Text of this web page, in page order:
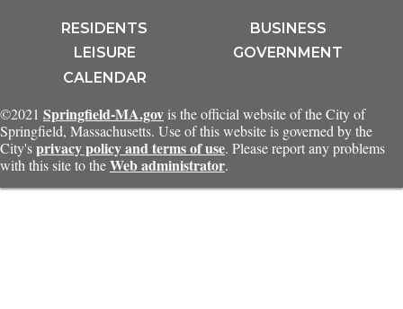
RESIDENTS
BUSINESS
LEISURE
GOVERNMENT
CALENDAR
©2021 Springfield-MA.gov is the official website of the City of
Springfield, Massachusetts. Use of this website is governed by the
City'sprivacy policy and terms of use. Please report any problems
with this site to theWeb administrator.